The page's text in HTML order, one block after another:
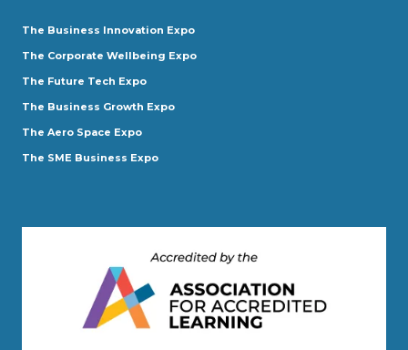
The Business Innovation Expo
The Corporate Wellbeing Expo
The Future Tech Expo
The Business Growth Expo
The Aero Space Expo
The SME Business Expo